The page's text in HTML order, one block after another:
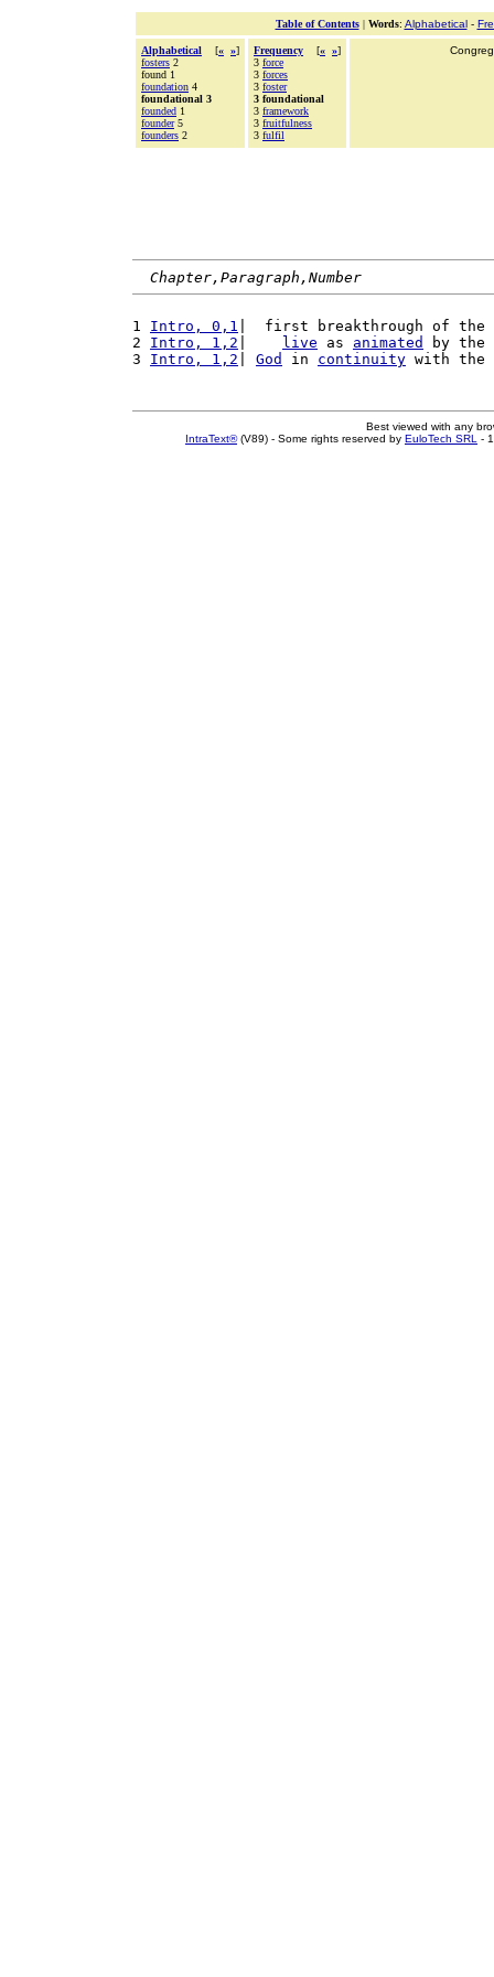
Table of Contents| Words: Alphabetical-
Alphabetical [« »]
fosters 2
found 1
foundation 4
foundational 3
founded 1
founder5
founders 2
Frequency [« »]
3 force
3 forces
3 foster
3 foundational
3 framework
3 fruitfulness
3 fulfil
Chapter,Paragraph,Number
1 Intro, 0,1 |  first breakthrough of the
2 Intro, 1,2 live as animated
by the
3 Intro, 1,2 God in continuity with the
Best viewed with any
IntraText®(V89) - Some rights reserved by EuloTech SRL -